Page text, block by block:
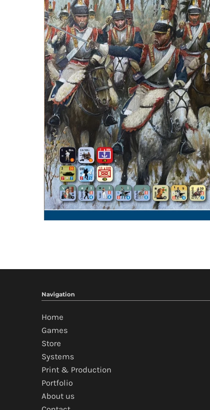
Navigation
Home
Games
Store
Systems
Print & Production
Portfolio
About us